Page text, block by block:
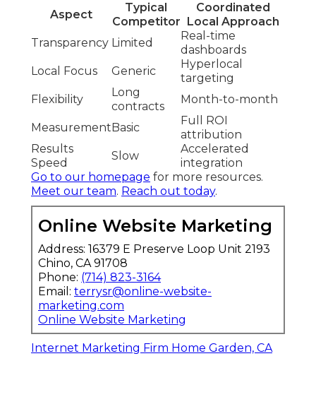
Aspect
Typical
Competitor
Coordinated
Local Approach
Transparency Limited
Real-time
dashboards
Local Focus
Generic
Hyperlocal
targeting
Flexibility
Long
contracts
Month-to-month
Measurement Basic
Full ROI
attribution
Results
Speed
Slow
Accelerated
integration
Go to our homepage for more resources.
Meet our team. Reach out today.
Online Website Marketing
Address: 16379 E Preserve Loop Unit 2193
Chino, CA 91708
Phone: (714) 823-3164
Email: terrysr@online-website-
marketing.com
Online Website Marketing
Internet Marketing Firm Home Garden, CA